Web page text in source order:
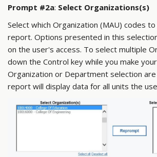
Prompt #2a: Select Organizations(s)
Select which Organization (MAU) codes
report. Options presented in this
on the user's access. To select multiple
down the Control key while you make
Organization or Department selection
report will display data for all units the